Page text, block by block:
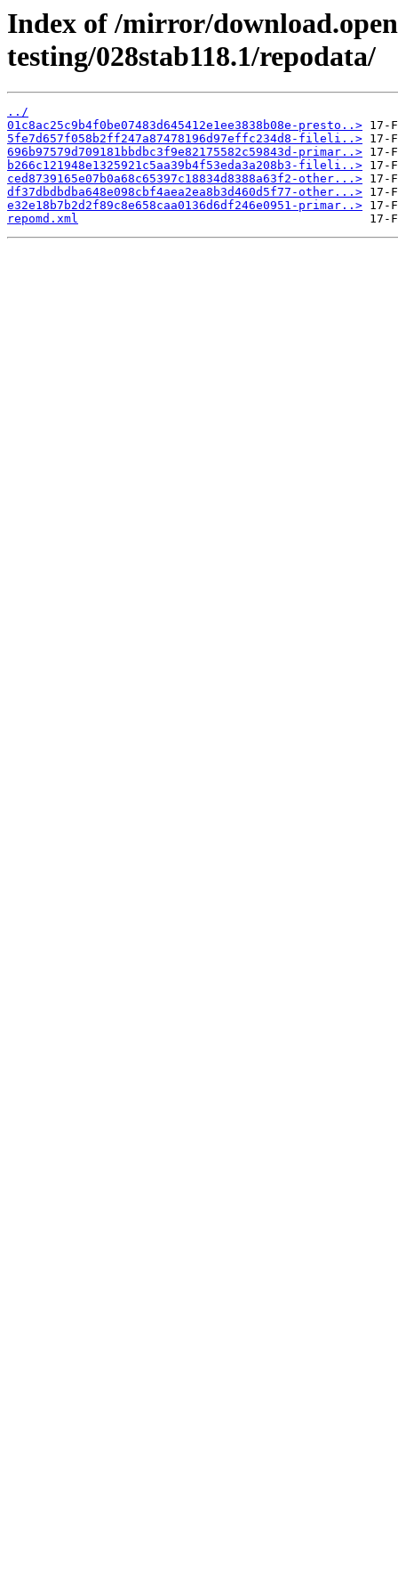
Index of /mirror/
testing/028stab118.1/repodata/
../
01c8ac25c9b4f0be07483d645412e1ee3838b08e-presto..>
5fe7d657f058b2ff247a87478196d97effc234d8-fileli..>
696b97579d709181bbdbc3f9e82175582c59843d-primar..>
b266c121948e1325921c5aa39b4f53eda3a208b3-fileli..>
ced8739165e07b0a68c65397c18834d8388a63f2-other...>
df37dbdbdba648e098cbf4aea2ea8b3d460d5f77-other...>
e32e18b7b2d2f89c8e658caa0136d6df246e0951-primar..>
repomd.xml